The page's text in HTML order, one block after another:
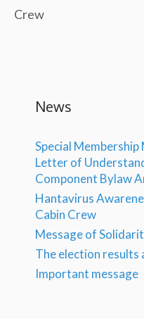
Crew
News
Special Membership
Letter of
Component Bylaw
Hantavirus
Cabin Crew
Message of
The election results
Important message